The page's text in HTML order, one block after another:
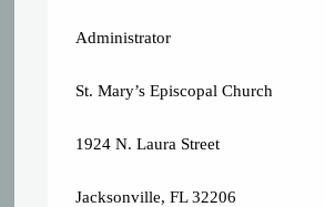
Administrator
St. Mary’s Episcopal Church
1924 N. Laura Street
Jacksonville, FL 32206